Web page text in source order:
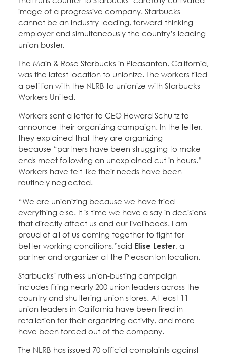
image of a progressive company. Starbucks
cannot be an industry-leading, forward-thinking
employer and simultaneously the country’s leading
union buster.
The Main & Rose Starbucks in Pleasanton, California,
was the latest location to unionize. The workers filed
a petition with the NLRB to unionize with Starbucks
Workers United.
Workers sent a letter to CEO Howard Schultz to
announce their organizing campaign. In the letter,
they explained that they are organizing
because “partners have been struggling to make
ends meet following an unexplained cut in hours.”
Workers have felt like their needs have been
routinely neglected.
“We are unionizing because we have tried
everything else. It is time we have a say in decisions
that directly affect us and our livelihoods. I am
proud of all of us coming together to fight for
better working conditions,”said Elise Lester, a
partner and organizer at the Pleasanton location.
Starbucks’ ruthless union-busting campaign
includes firing nearly 200 union leaders across the
country and shuttering union stores. At least 11
union leaders in California have been fired in
retaliation for their organizing activity, and more
have been forced out of the company.
The NLRB has issued 70 official complaints against